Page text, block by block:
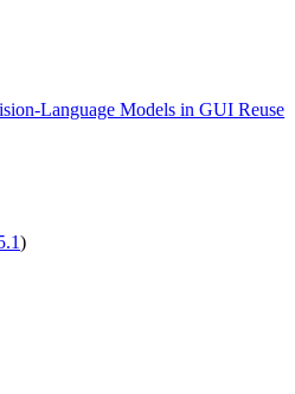
Language Models in GUI Reuse
)